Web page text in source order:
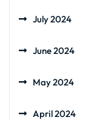
July 2024
June 2024
May 2024
April 2024